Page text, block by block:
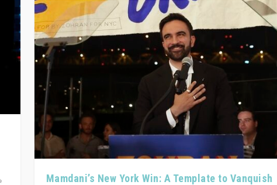
Mamdani’s New York Win: A Template to Vanquish